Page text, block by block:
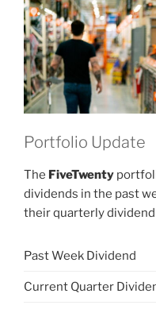
HD)”
Portfolio Update
The FiveTwenty
dividends in the past
their quarterly
Past Week Dividend
Current Quarter